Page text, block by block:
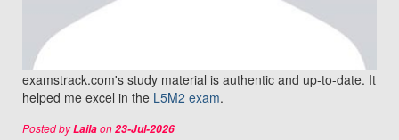
examstrack.com's study material is authentic and up-to-date. It
helped me excel in the L5M2 exam.
Posted byLailaon23-Jul-2026